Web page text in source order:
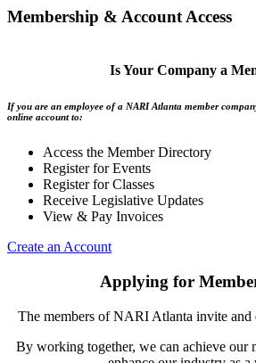
Membership & Account Access
Is Your Company a
If you are an employee of a NARI Atlanta member
online account to:
Access the Member Directory
Register for Events
Register for Classes
Receive Legislative Updates
View & Pay Invoices
Create an Account
Applying for
The members of NARI Atlanta invite and
By working together, we can achieve our